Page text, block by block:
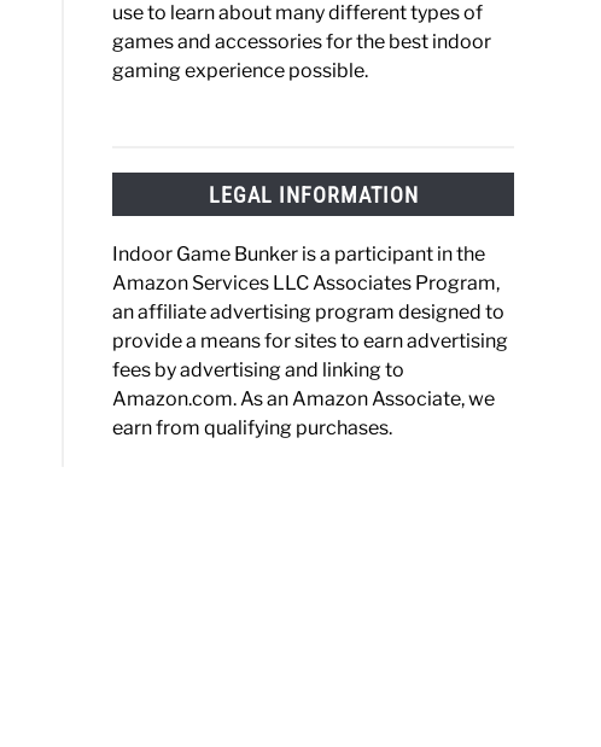
use to learn about many different types of
games and accessories for the best indoor
gaming experience possible.
LEGAL INFORMATION
Indoor Game Bunker is a participant in the
Amazon Services LLC Associates Program,
an affiliate advertising program designed to
provide a means for sites to earn advertising
fees by advertising and linking to
Amazon.com. As an Amazon Associate, we
earn from qualifying purchases.